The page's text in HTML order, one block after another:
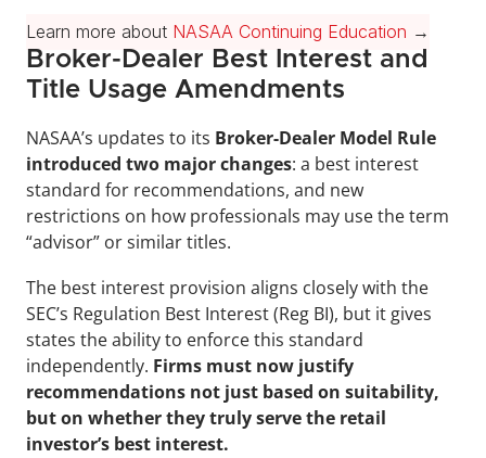
Learn more about NASAA Continuing Education →
Broker-Dealer Best Interest and
Title Usage Amendments
NASAA’s updates to its Broker-Dealer Model Rule
introduced two major changes: a best interest
standard for recommendations, and new
restrictions on how professionals may use the term
“advisor” or similar titles.
The best interest provision aligns closely with the
SEC’s Regulation Best Interest (Reg BI), but it gives
states the ability to enforce this standard
independently. Firms must now justify
recommendations not just based on suitability,
but on whether they truly serve the retail
investor’s best interest.